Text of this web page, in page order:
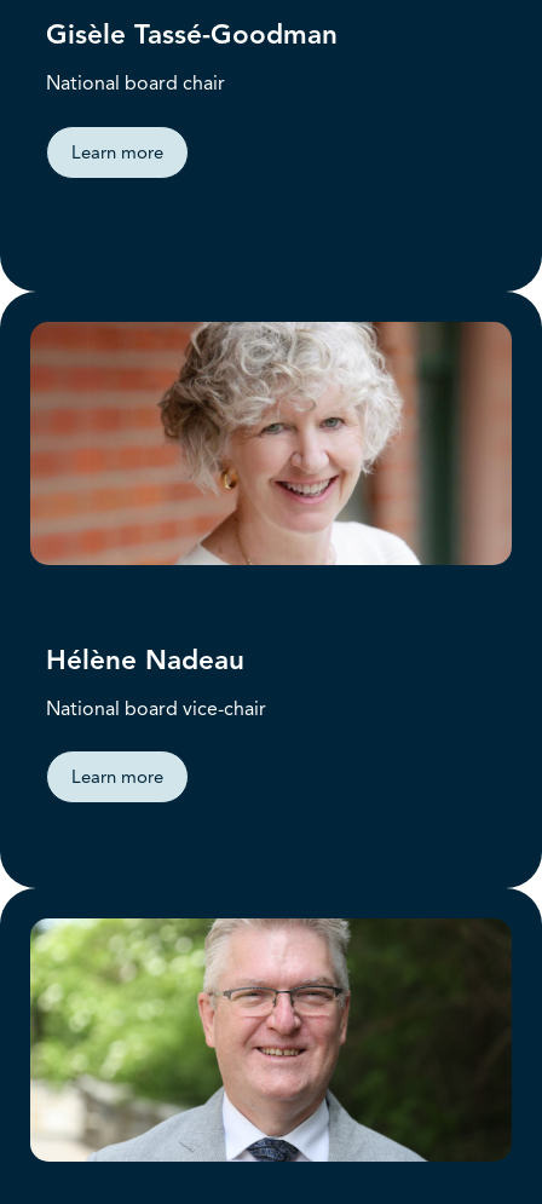
Gisèle Tassé-Goodman
National board chair
Learn more
Hélène Nadeau
National board vice-chair
Learn more